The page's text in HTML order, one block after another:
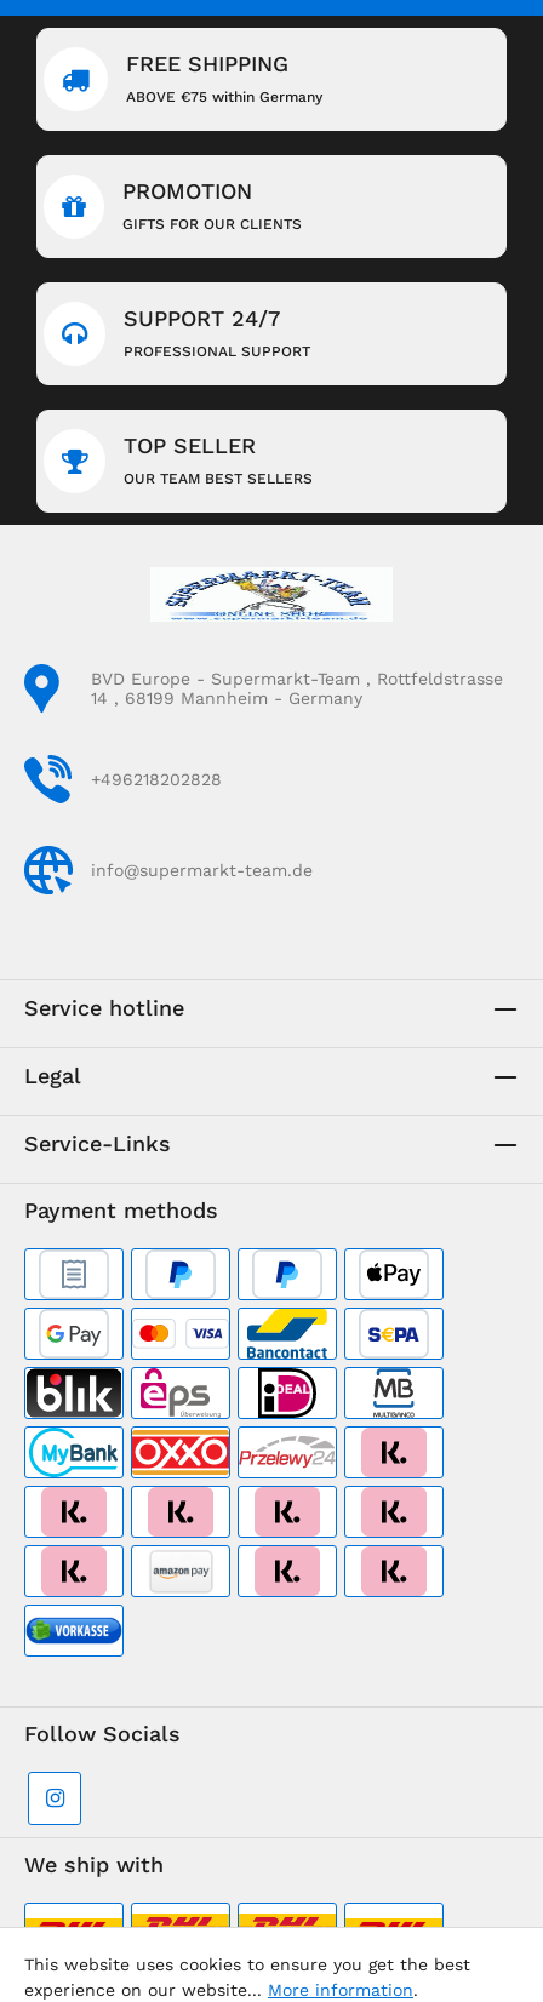
FREE SHIPPING
ABOVE €75 within Germany
PROMOTION
GIFTS FOR OUR CLIENTS
SUPPORT 24/7
PROFESSIONAL SUPPORT
TOP SELLER
OUR TEAM BEST SELLERS
BVD Europe - Supermarkt-Team , Rottfeldstrasse
14 , 68199 Mannheim - Germany
+496218202828
info@supermarkt-team.de
Service hotline
Legal
Service-Links
Payment methods
Follow Socials
We ship with
This website uses cookies to ensure you get the best
experience on our website... More information.